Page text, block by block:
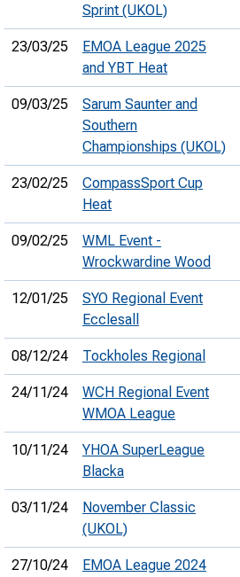
Sprint (UKOL)
23/03/25
EMOA League 2025
and YBT Heat
09/03/25
Sarum Saunter and
Southern
Championships (UKOL)
23/02/25
CompassSport Cup
Heat
09/02/25
WML Event -
Wrockwardine Wood
12/01/25
SYO Regional Event
Ecclesall
08/12/24 Tockholes Regional
24/11/24
WCH Regional Event
WMOA League
10/11/24
YHOA SuperLeague
Blacka
03/11/24
November Classic
(UKOL)
27/10/24 EMOA League 2024